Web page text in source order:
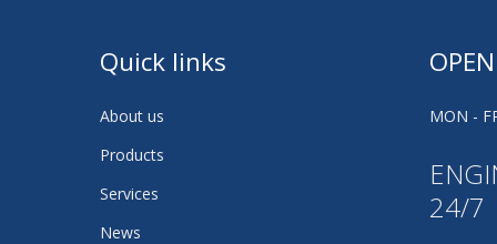
Quick links
About us
Products
Services
News
MON -
24/7